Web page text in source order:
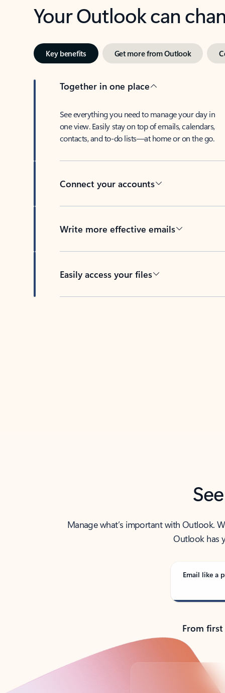
Your Outlook can
Key benefits Get more from Outlook
Together in one place
See everything you need to manage your day in
one view. Easily stay on top of emails, calendars,
contacts, and to-do lists—at home or on the go.
Connect your accounts
Write more effective emails
Easily access your files
Manage what’s important with Outlook.
Outlook has
Email like a
From